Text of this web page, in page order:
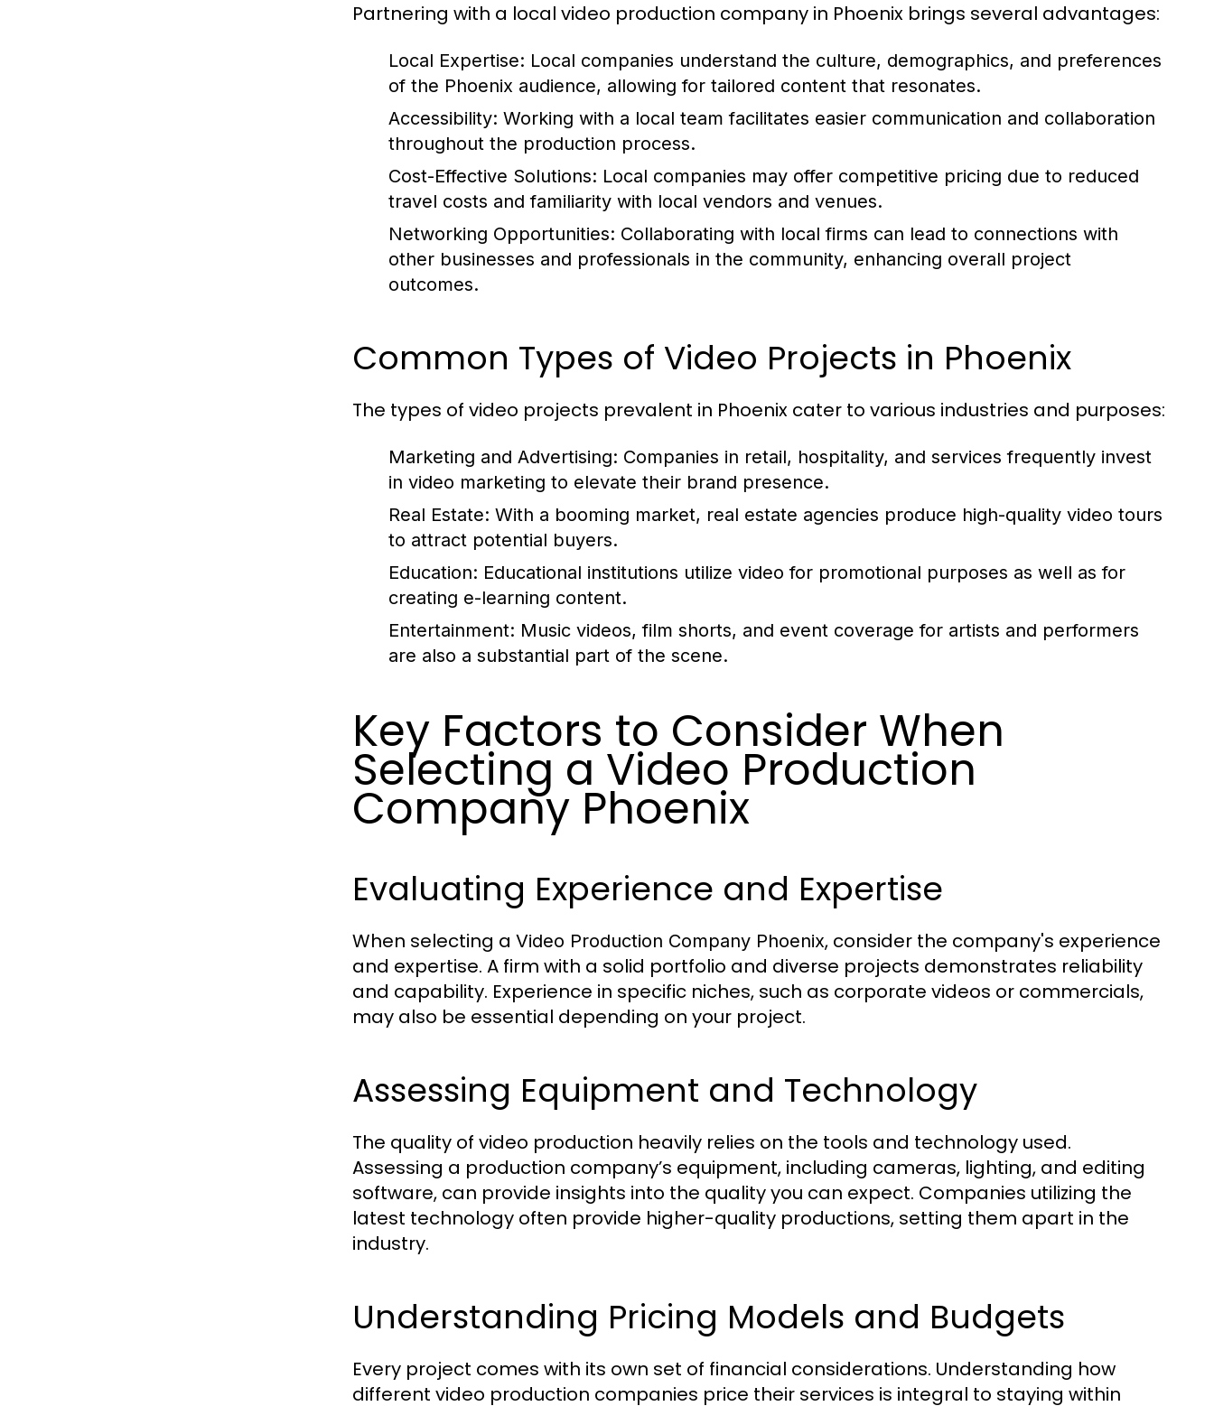
Partnering with a local video production company in Phoenix brings several advantages:
Local Expertise: Local companies understand the culture, demographics, and preferences
of the Phoenix audience, allowing for tailored content that resonates.
Accessibility: Working with a local team facilitates easier communication and collaboration
throughout the production process.
Cost-Effective Solutions: Local companies may offer competitive pricing due to reduced
travel costs and familiarity with local vendors and venues.
Networking Opportunities: Collaborating with local firms can lead to connections with
other businesses and professionals in the community, enhancing overall project
outcomes.
Common Types of Video Projects in Phoenix
The types of video projects prevalent in Phoenix cater to various industries and purposes:
Marketing and Advertising: Companies in retail, hospitality, and services frequently invest
in video marketing to elevate their brand presence.
Real Estate: With a booming market, real estate agencies produce high-quality video tours
to attract potential buyers.
Education: Educational institutions utilize video for promotional purposes as well as for
creating e-learning content.
Entertainment: Music videos, film shorts, and event coverage for artists and performers
are also a substantial part of the scene.
Key Factors to Consider When
Selecting a Video Production
Company Phoenix
Evaluating Experience and Expertise
When selecting a Video Production Company Phoenix, consider the company's experience
and expertise. A firm with a solid portfolio and diverse projects demonstrates reliability
and capability. Experience in specific niches, such as corporate videos or commercials,
may also be essential depending on your project.
Assessing Equipment and Technology
The quality of video production heavily relies on the tools and technology used.
Assessing a production company’s equipment, including cameras, lighting, and editing
software, can provide insights into the quality you can expect. Companies utilizing the
latest technology often provide higher-quality productions, setting them apart in the
industry.
Understanding Pricing Models and Budgets
Every project comes with its own set of financial considerations. Understanding how
different video production companies price their services is integral to staying within